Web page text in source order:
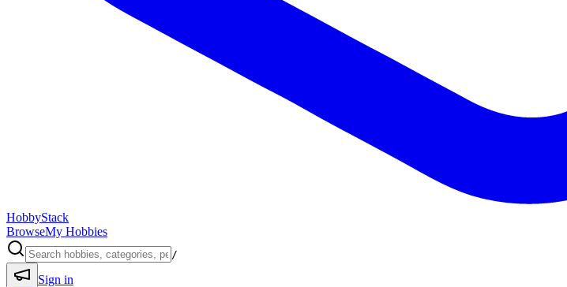
HobbyStack
BrowseMy Hobbies
/
Sign in